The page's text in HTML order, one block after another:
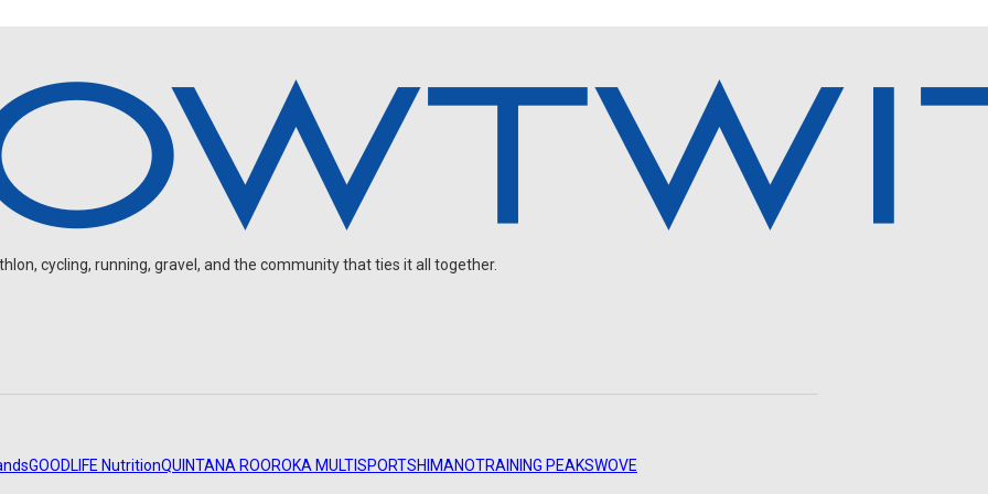
cycling, running, gravel, and the community that ties it all together.
GOODLIFE NutritionQUINTANA ROOROKA MULTISPORTSHIMANOTRAINING PEAKSWOVE